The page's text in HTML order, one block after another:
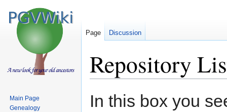
Repository
In this box you
Page Discussion
Main Page
Genealogy